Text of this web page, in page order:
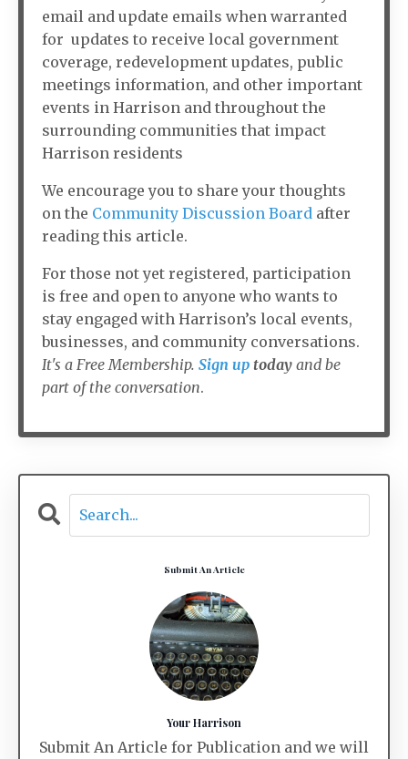
email and update emails when warranted
for updates to receive local government
coverage, redevelopment updates, public
meetings information, and other important
events in Harrison and throughout the
surrounding communities that impact
Harrison residents
We encourage you to share your thoughts
on the Community Discussion Board after
reading this article.
For those not yet registered, participation
is free and open to anyone who wants to
stay engaged with Harrison’s local events,
businesses, and community conversations.
It's a Free Membership. Sign up today and be
part of the conversation.
Submit An Article
Your Harrison
Submit An Article for Publication and we will